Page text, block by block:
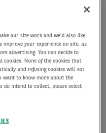
rate cut since
its easing cycle,
at the bank’s 2%
GDP growth stronger
tariffs. ECB
our site work and we'd also like
your experience on site, as
advertising. You can decide to
None of the cookies that
and refusing cookies will not
want to know more about the
intend to collect, please select